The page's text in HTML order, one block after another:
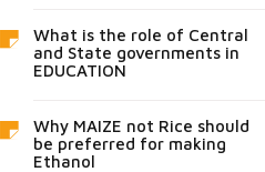
What is the role of Central
and State governments in
EDUCATION
Why MAIZE not Rice should
be preferred for making
Ethanol